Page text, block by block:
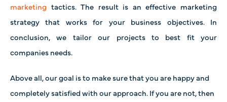
marketing tactics. The result is an effective marketing
strategy that works for your business objectives. In
conclusion, we tailor our projects to best fit your
companies needs.
Above all, our goal is to make sure that you are happy and
completely satisfied with our approach. If you are not, then